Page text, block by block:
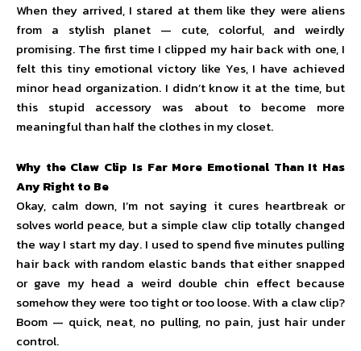
When they arrived, I stared at them like they were aliens
from a stylish planet — cute, colorful, and weirdly
promising. The first time I clipped my hair back with one, I
felt this tiny emotional victory like Yes, I have achieved
minor head organization. I didn’t know it at the time, but
this stupid accessory was about to become more
meaningful than half the clothes in my closet.
Why the Claw Clip Is Far More Emotional Than It Has
Any Right to Be
Okay, calm down, I’m not saying it cures heartbreak or
solves world peace, but a simple claw clip totally changed
the way I start my day. I used to spend five minutes pulling
hair back with random elastic bands that either snapped
or gave my head a weird double chin effect because
somehow they were too tight or too loose. With a claw clip?
Boom — quick, neat, no pulling, no pain, just hair under
control.